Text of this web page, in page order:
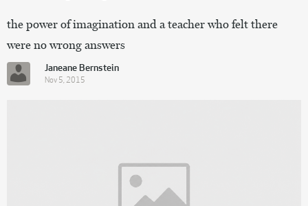
the power of imagination and a teacher who felt there
were no wrong answers
Janeane Bernstein
Nov 5, 2015